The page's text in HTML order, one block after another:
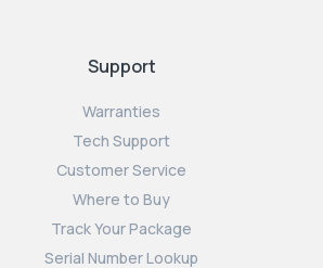
Support
Warranties
Tech Support
Customer Service
Where to Buy
Track Your Package
Serial Number Lookup